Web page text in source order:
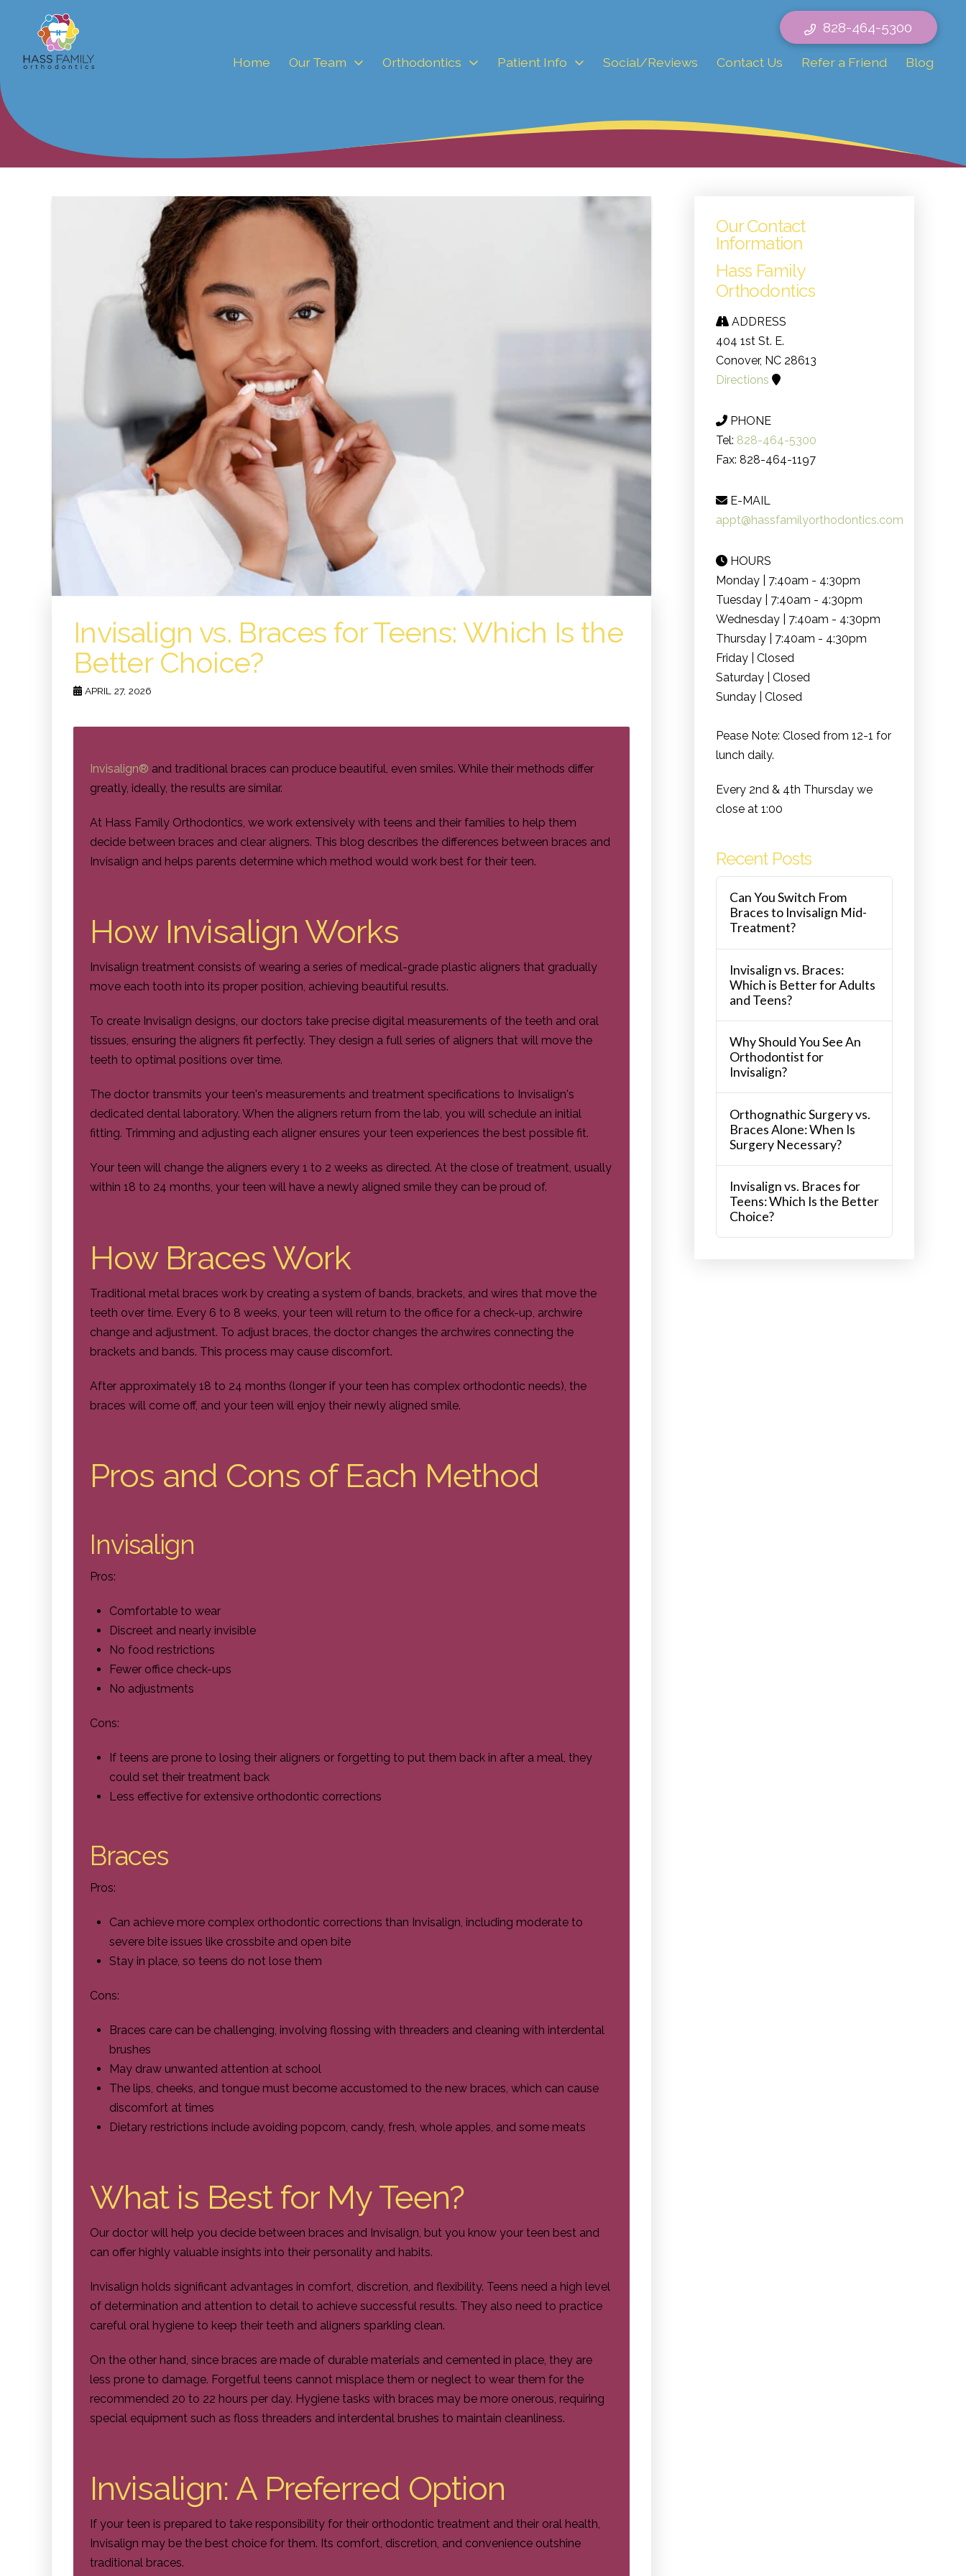
828-464-5300
Home Our Team Orthodontics Patient Info Social/Reviews Contact Us Refer a Friend Blog
Invisalign vs. Braces for Teens: Which Is the
Better Choice?
APRIL 27, 2026
Invisalign® and traditional braces can produce beautiful, even smiles. While their methods differ
greatly, ideally, the results are similar.
At Hass Family Orthodontics, we work extensively with teens and their families to help them
decide between braces and clear aligners. This blog describes the differences between braces and
Invisalign and helps parents determine which method would work best for their teen.
How Invisalign Works
Invisalign treatment consists of wearing a series of medical-grade plastic aligners that gradually
move each tooth into its proper position, achieving beautiful results.
To create Invisalign designs, our doctors take precise digital measurements of the teeth and oral
tissues, ensuring the aligners fit perfectly. They design a full series of aligners that will move the
teeth to optimal positions over time.
The doctor transmits your teen's measurements and treatment specifications to Invisalign's
dedicated dental laboratory. When the aligners return from the lab, you will schedule an initial
fitting. Trimming and adjusting each aligner ensures your teen experiences the best possible fit.
Your teen will change the aligners every 1 to 2 weeks as directed. At the close of treatment, usually
within 18 to 24 months, your teen will have a newly aligned smile they can be proud of.
How Braces Work
Traditional metal braces work by creating a system of bands, brackets, and wires that move the
teeth over time. Every 6 to 8 weeks, your teen will return to the office for a check-up, archwire
change and adjustment. To adjust braces, the doctor changes the archwires connecting the
brackets and bands. This process may cause discomfort.
After approximately 18 to 24 months (longer if your teen has complex orthodontic needs), the
braces will come off, and your teen will enjoy their newly aligned smile.
Pros and Cons of Each Method
Invisalign
Pros:
Comfortable to wear
Discreet and nearly invisible
No food restrictions
Fewer office check-ups
No adjustments
Cons:
If teens are prone to losing their aligners or forgetting to put them back in after a meal, they
could set their treatment back
Less effective for extensive orthodontic corrections
Braces
Pros:
Can achieve more complex orthodontic corrections than Invisalign, including moderate to
severe bite issues like crossbite and open bite
Stay in place, so teens do not lose them
Cons:
Braces care can be challenging, involving flossing with threaders and cleaning with interdental
brushes
May draw unwanted attention at school
The lips, cheeks, and tongue must become accustomed to the new braces, which can cause
discomfort at times
Dietary restrictions include avoiding popcorn, candy, fresh, whole apples, and some meats
What is Best for My Teen?
Our doctor will help you decide between braces and Invisalign, but you know your teen best and
can offer highly valuable insights into their personality and habits.
Invisalign holds significant advantages in comfort, discretion, and flexibility. Teens need a high level
of determination and attention to detail to achieve successful results. They also need to practice
careful oral hygiene to keep their teeth and aligners sparkling clean.
On the other hand, since braces are made of durable materials and cemented in place, they are
less prone to damage. Forgetful teens cannot misplace them or neglect to wear them for the
recommended 20 to 22 hours per day. Hygiene tasks with braces may be more onerous, requiring
special equipment such as floss threaders and interdental brushes to maintain cleanliness.
Invisalign: A Preferred Option
If your teen is prepared to take responsibility for their orthodontic treatment and their oral health,
Invisalign may be the best choice for them. Its comfort, discretion, and convenience outshine
traditional braces.
Our Contact
Information
Hass Family
Orthodontics
ADDRESS
404 1st St. E.
Conover, NC 28613
Directions
PHONE
Tel: 828-464-5300
Fax: 828-464-1197
E-MAIL
appt@hassfamilyorthodontics.com
HOURS
Monday | 7:40am - 4:30pm
Tuesday | 7:40am - 4:30pm
Wednesday | 7:40am - 4:30pm
Thursday | 7:40am - 4:30pm
Friday | Closed
Saturday | Closed
Sunday | Closed
Pease Note: Closed from 12-1 for
lunch daily.
Every 2nd & 4th Thursday we
close at 1:00
Recent Posts
Can You Switch From
Braces to Invisalign Mid-
Treatment?
Invisalign vs. Braces:
Which is Better for Adults
and Teens?
Why Should You See An
Orthodontist for
Invisalign?
Orthognathic Surgery vs.
Braces Alone: When Is
Surgery Necessary?
Invisalign vs. Braces for
Teens: Which Is the Better
Choice?